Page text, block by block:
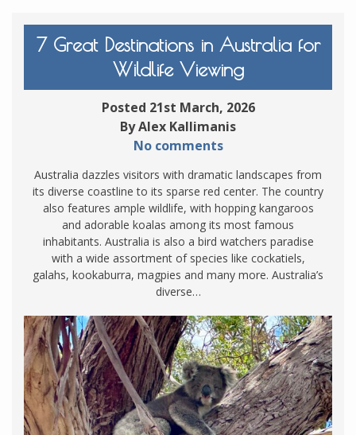
7 Great Destinations in Australia for
Wildlife Viewing
Posted 21st March, 2026
By Alex Kallimanis
No comments
Australia dazzles visitors with dramatic landscapes from
its diverse coastline to its sparse red center. The country
also features ample wildlife, with hopping kangaroos
and adorable koalas among its most famous
inhabitants. Australia is also a bird watchers paradise
with a wide assortment of species like cockatiels,
galahs, kookaburra, magpies and many more. Australia’s
diverse…